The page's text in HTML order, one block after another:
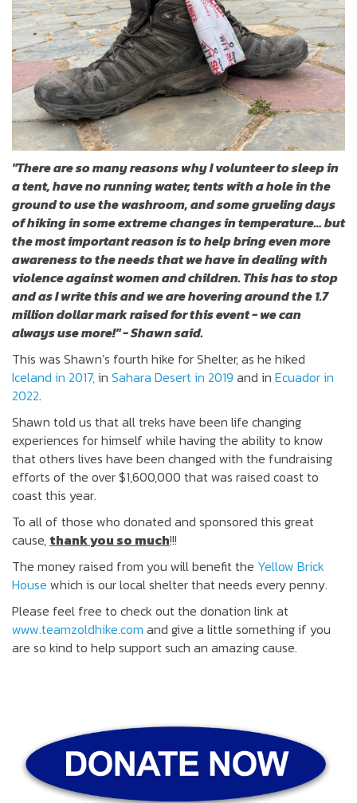
"There are so many reasons why I volunteer to sleep in
a tent, have no running water, tents with a hole in the
ground to use the washroom, and some grueling days
of hiking in some extreme changes in temperature… but
the most important reason is to help bring even more
awareness to the needs that we have in dealing with
violence against women and children. This has to stop
and as I write this and we are hovering around the 1.7
million dollar mark raised for this event - we can
always use more!" - Shawn said.
This was Shawn’s fourth hike for Shelter, as he hiked
Iceland in 2017,in Sahara Desert in 2019 and in Ecuador in
2022.
Shawn told us that all treks have been life changing
experiences for himself while having the ability to know
that others lives have been changed with the fundraising
efforts of the over $1,600,000 that was raised coast to
coast this year.
To all of those who donated and sponsored this great
cause, thank you so much!!!
The money raised from you will benefit the Yellow Brick
House which is our local shelter that needs every penny.
Please feel free to check out the donation link at
www.teamzoldhike.com and give a little something if you
are so kind to help support such an amazing cause.